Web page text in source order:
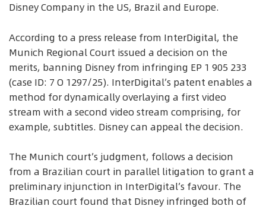
Disney Company in the US, Brazil and Europe.
According to a press release from InterDigital, the
Munich Regional Court issued a decision on the
merits, banning Disney from infringing EP 1 905 233
(case ID: 7 O 1297/25). InterDigital’s patent enables a
method for dynamically overlaying a first video
stream with a second video stream comprising, for
example, subtitles. Disney can appeal the decision.
The Munich court’s judgment, follows a decision
from a Brazilian court in parallel litigation to grant a
preliminary injunction in InterDigital’s favour. The
Brazilian court found that Disney infringed both of